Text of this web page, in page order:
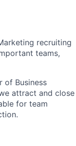
recruiting
teams,
of Business
attract and close
for team